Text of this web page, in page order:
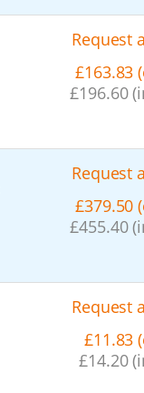
Request
£163.83
£196.60
Request
£379.50
£455.40
Request
£11.83
£14.20